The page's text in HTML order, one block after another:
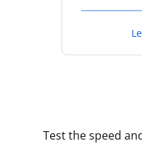
Test the speed